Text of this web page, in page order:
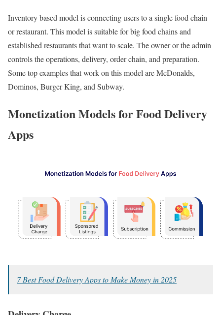
Inventory based model is connecting users to a single food chain
or restaurant. This model is suitable for big food chains and
established restaurants that want to scale. The owner or the admin
controls the operations, delivery, order chain, and preparation.
Some top examples that work on this model are McDonalds,
Dominos, Burger King, and Subway.
Monetization Models for Food Delivery
Apps
7 Best Food Delivery Apps to Make Money in 2025